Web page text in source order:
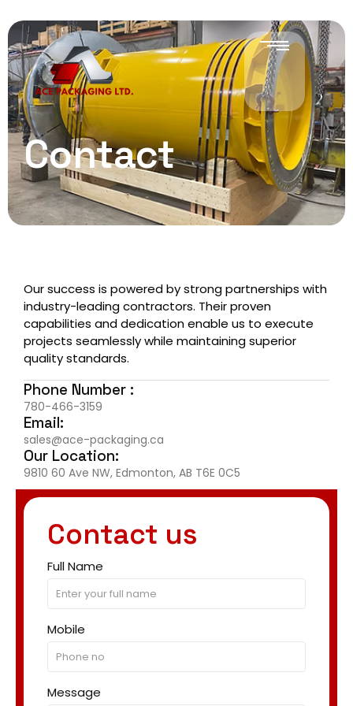
Contact
Our success is powered by strong partnerships with
industry-leading contractors. Their proven
capabilities and dedication enable us to execute
projects seamlessly while maintaining superior
quality standards.
Phone Number :
780-466-3159
Email:
sales@ace-packaging.ca
Our Location:
9810 60 Ave NW, Edmonton, AB T6E 0C5
Contact us
Full Name
Mobile
Message